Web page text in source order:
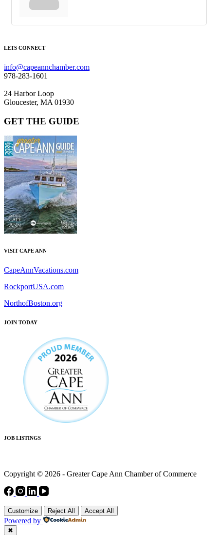
LETS CONNECT
info@capeannchamber.com
978-283-1601
24 Harbor Loop
Gloucester, MA 01930
GET THE GUIDE
VISIT CAPE ANN
CapeAnnVacations.com
RockportUSA.com
NorthofBoston.org
JOIN TODAY
JOB LISTINGS
Copyright © 2026 - Greater Cape Ann Chamber of Commerce
Customize Reject All Accept All
Powered by
✖